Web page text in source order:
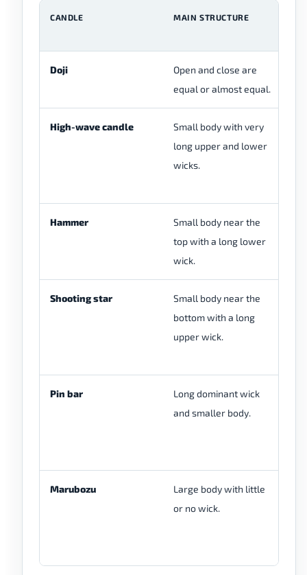
CANDLE MAIN STRUCTURE
Doji
Open and close are
equal or almost equal.
High-wave candle
Small body with very
long upper and lower
wicks.
Hammer
Small body near the
top with a long lower
wick.
Shooting star
Small body near the
bottom with a long
upper wick.
Pin bar
Long dominant wick
and smaller body.
Marubozu
Large body with little
or no wick.